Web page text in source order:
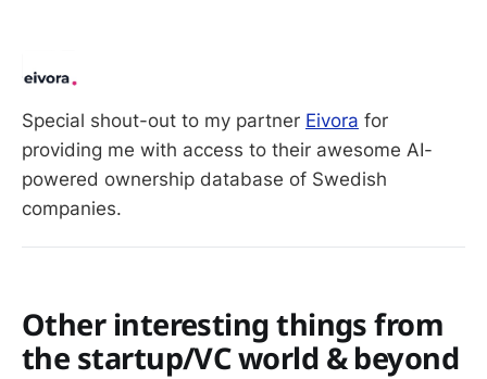
Special shout-out to my partner Eivora for
providing me with access to their awesome AI-
powered ownership database of Swedish
companies.
Other interesting things from
the startup/VC world & beyond